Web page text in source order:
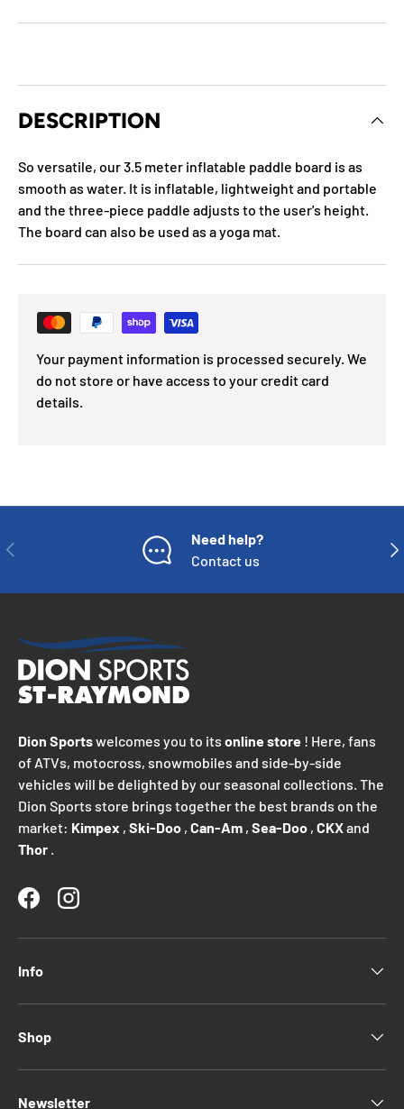
DESCRIPTION
So versatile, our 3.5 meter inflatable paddle board is as
smooth as water. It is inflatable, lightweight and portable
and the three-piece paddle adjusts to the user's height.
The board can also be used as a yoga mat.
Your payment information is processed securely. We
do not store or have access to your credit card
details.
PREVIOUS
Need help?
Contact us
Dion Sportswelcomes you to its online store ! Here, fans
of ATVs, motocross, snowmobiles and side-by-side
vehicles will be delighted by our seasonal collections. The
Dion Sports store brings together the best brands on the
market: Kimpex , Ski-Doo , Can-Am , Sea-Doo , CKXand
Thor
FacebookInstagram
Info
Shop
Newsletter